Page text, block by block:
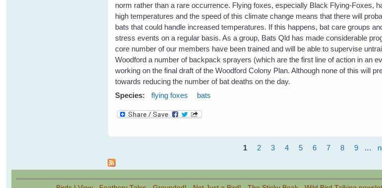
norm rather than a rare occurrence. Flying foxes, especially Black Flying-Foxes,
high temperatures and the speed of this climate change means that there will
bats that could handle increased temperatures. If this happens, bat care groups
stress events on a regular basis. As a group, Bats Qld has made considerable
core number of our members have been trained and will be able to supervise
Woodford a number of backpack sprayers (which are the first line of action in an
working on the final draft of the Woodford Colony Plan. Although none of this will
towards reducing the number of bat deaths on the day.
Species:
flying foxes bats
Pages
1 2 3 4 5 6 7 8 9 …